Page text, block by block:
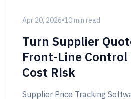
Apr 20, 2026•10 min read
Turn Supplier
Front-Line
Cost Risk
Supplier Price Tracking